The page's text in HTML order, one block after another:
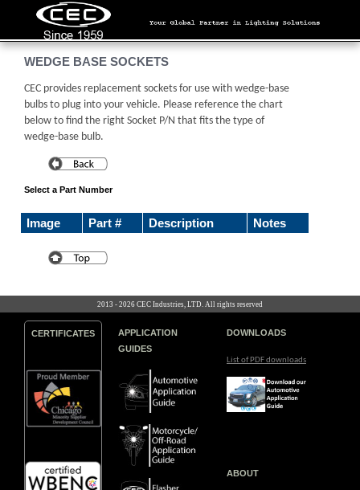
WEDGE BASE SOCKETS
CEC provides replacement sockets for use with wedge-base
bulbs to plug into your vehicle. Please reference the chart
below to find the right Socket P/N that fits the type of
wedge-base bulb.
Select a Part Number
Image Part # Description Notes
2013 - 2026 CEC Industries, LTD. All rights reserved
CERTIFICATES
APPLICATION
GUIDES
DOWNLOADS
List of PDF downloads
ABOUT